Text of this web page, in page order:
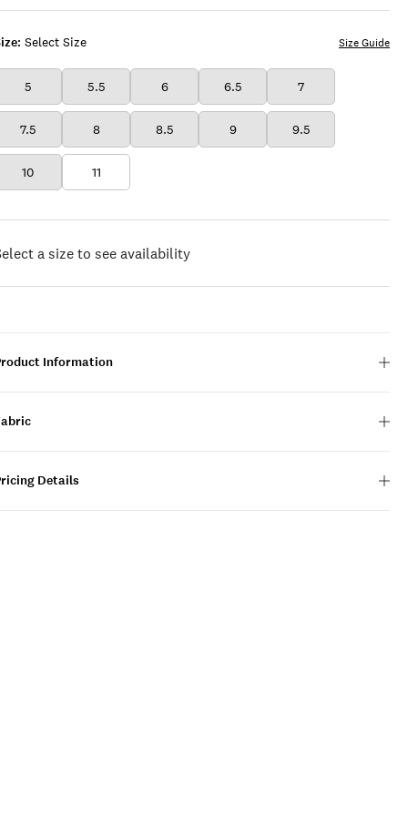
Select Size
5 5.5 6 6.5 7
7.5 8 8.5 9 9.5
10 11
Size Guide
a size to see availability
Information
Details